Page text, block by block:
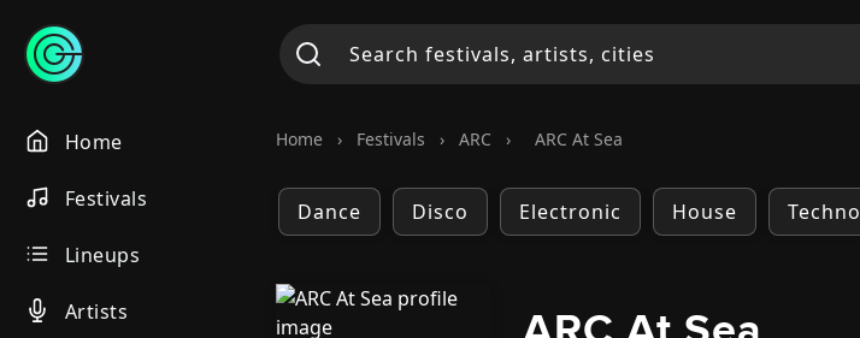
Home
Festivals
Lineups
Artists
Home › Festivals › ARC › ARC At Sea
Dance Disco Electronic House Techno